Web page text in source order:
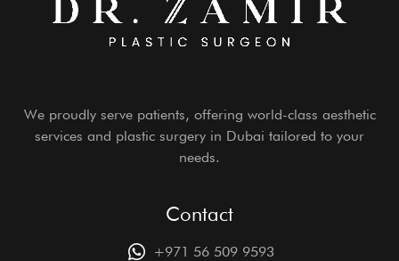
We proudly serve patients, offering world-class aesthetic
services and plastic surgery in Dubai tailored to your
needs.
Contact
+971 56 509 9593